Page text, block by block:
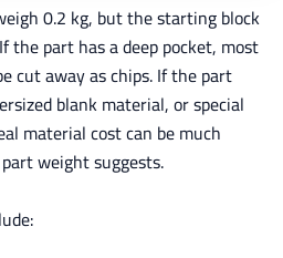
0.2 kg, but the starting block
the part has a deep pocket, most
cut away as chips. If the part
blank material, or special
material cost can be much
weight suggests.